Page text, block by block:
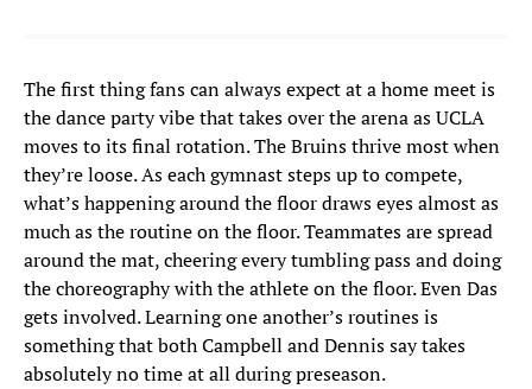
The first thing fans can always expect at a home meet is
the dance party vibe that takes over the arena as UCLA
moves to its final rotation. The Bruins thrive most when
they’re loose. As each gymnast steps up to compete,
what’s happening around the floor draws eyes almost as
much as the routine on the floor. Teammates are spread
around the mat, cheering every tumbling pass and doing
the choreography with the athlete on the floor. Even Das
gets involved. Learning one another’s routines is
something that both Campbell and Dennis say takes
absolutely no time at all during preseason.